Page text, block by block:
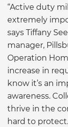
“Active duty
extremely
says Tiffany
manager,
Operation
increase in
know it’s an
awareness.
thrive in the
hard to